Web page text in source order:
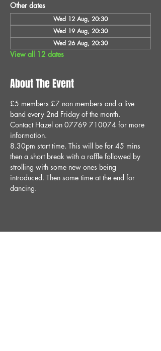
Other dates
Wed 12 Aug, 20:30
Wed 19 Aug, 20:30
Wed 26 Aug, 20:30
View all 12 dates
About The Event
£5 members £7 non members and a live
band every 2nd Friday of the month.
Contact Hazel on 07769 710074 for more
information.
8.30pm start time. This will be for 45 mins
then a short break with a raffle followed by
strolling with some new ones being
introduced. Then some time at the end for
dancing.